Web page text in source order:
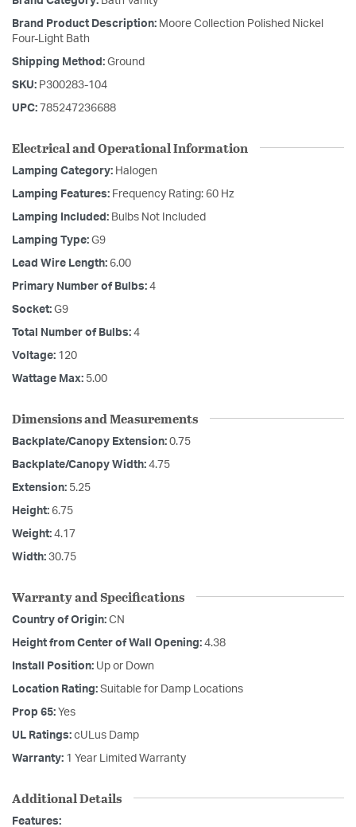
Brand Product Description: Moore Collection Polished Nickel
Four-Light Bath
Shipping Method: Ground
SKU: P300283-104
UPC: 785247236688
Electrical and Operational Information
Lamping Category: Halogen
Lamping Features: Frequency Rating: 60 Hz
Lamping Included: Bulbs Not Included
Lamping Type: G9
Lead Wire Length: 6.00
Primary Number of Bulbs: 4
Socket: G9
Total Number of Bulbs: 4
Voltage: 120
Wattage Max: 5.00
Dimensions and Measurements
Backplate/Canopy Extension: 0.75
Backplate/Canopy Width: 4.75
Extension: 5.25
Height: 6.75
Weight: 4.17
Width: 30.75
Warranty and Specifications
Country of Origin: CN
Height from Center of Wall Opening: 4.38
Install Position: Up or Down
Location Rating: Suitable for Damp Locations
Prop 65: Yes
UL Ratings: cULus Damp
Warranty: 1 Year Limited Warranty
Additional Details
Features: